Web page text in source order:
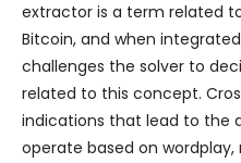
extractor is a term related
Bitcoin, and when
challenges the solver to
related to this concept.
indications that lead to the
operate based on